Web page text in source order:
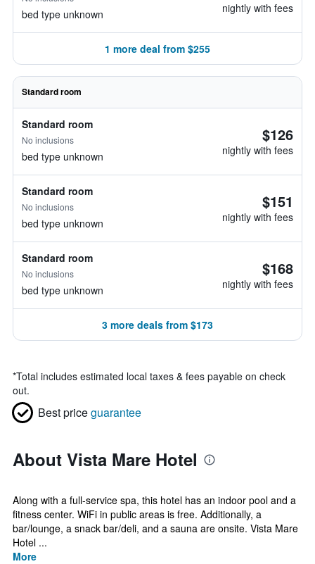
bed type unknown nightly with fees
1 more deal from $255
Standard room
Standard room
No inclusions
bed type unknown
$126
nightly with fees
Standard room
No inclusions
bed type unknown
$151
nightly with fees
Standard room
No inclusions
bed type unknown
$168
nightly with fees
3 more deals from $173
*Total includes estimated local taxes & fees payable on check
out.
Best priceguarantee
About Vista Mare Hotel
Along with a full-service spa, this hotel has an indoor pool and a
fitness center. WiFi in public areas is free. Additionally, a
bar/lounge, a snack bar/deli, and a sauna are onsite. Vista Mare
Hotel ...
More